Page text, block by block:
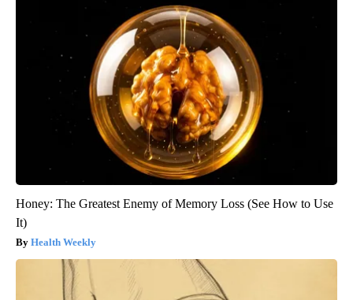
Honey: The Greatest Enemy of Memory Loss (See How to Use
It)
Health Weekly